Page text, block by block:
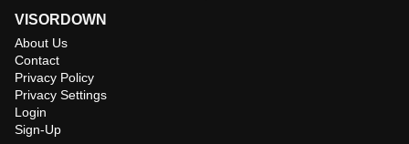
VISORDOWN
About Us
Contact
Privacy Policy
Privacy Settings
Login
Sign-Up